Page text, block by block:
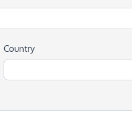
Country